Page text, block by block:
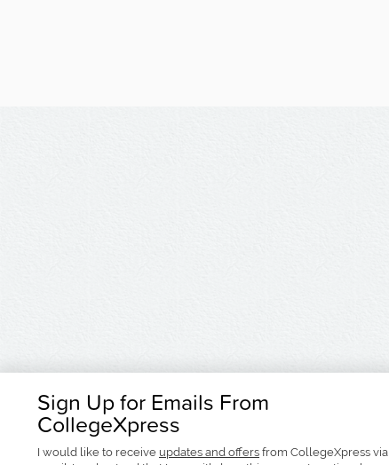
Sign Up for Emails From
CollegeXpress
I would like to receive updates and offers from CollegeXpress via